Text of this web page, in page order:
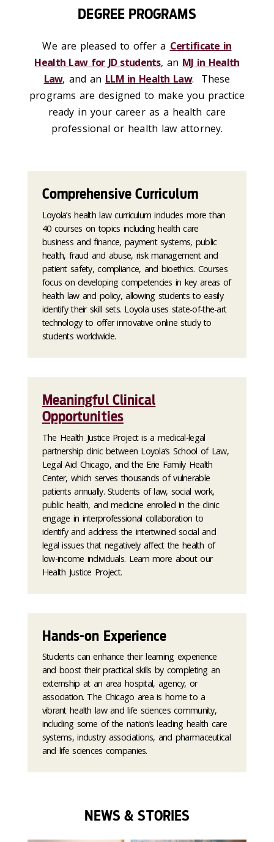
DEGREE PROGRAMS
We are pleased to offer a Certificate in
Health Law for JD students, an MJ in Health
Law, and an LLM in Health Law. These
programs are designed to make you practice
ready in your career as a health care
professional or health law attorney.
Comprehensive Curriculum
Loyola’s health law curriculum includes more than
40 courses on topics including health care
business and finance, payment systems, public
health, fraud and abuse, risk management and
patient safety, compliance, and bioethics. Courses
focus on developing competencies in key areas of
health law and policy, allowing students to easily
identify their skill sets. Loyola uses state-of-the-art
technology to offer innovative online study to
students worldwide.
Meaningful Clinical
Opportunities
The Health Justice Project is a medical-legal
partnership clinic between Loyola’s School of Law,
Legal Aid Chicago, and the Erie Family Health
Center, which serves thousands of vulnerable
patients annually. Students of law, social work,
public health, and medicine enrolled in the clinic
engage in interprofessional collaboration to
identify and address the intertwined social and
legal issues that negatively affect the health of
low-income individuals. Learn more about our
Health Justice Project.
Hands-on Experience
Students can enhance their learning experience
and boost their practical skills by completing an
externship at an area hospital, agency, or
association. The Chicago area is home to a
vibrant health law and life sciences community,
including some of the nation’s leading health care
systems, industry associations, and pharmaceutical
and life sciences companies.
NEWS & STORIES